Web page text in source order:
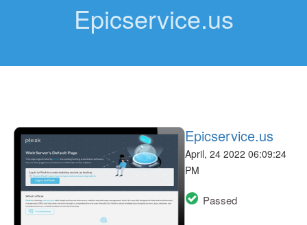
Epicservice.us
Epicservice.us
April, 24 2022 06:09:24
PM
Passed